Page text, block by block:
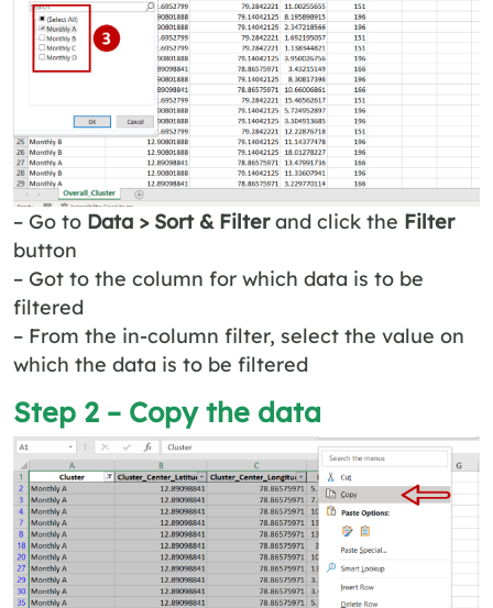
– Go to Data > Sort & Filterand click the Filter
button
– Got to the column for which data is to be
filtered
– From the in-column filter, select the value on
which the data is to be filtered
Step 2 – Copy the data